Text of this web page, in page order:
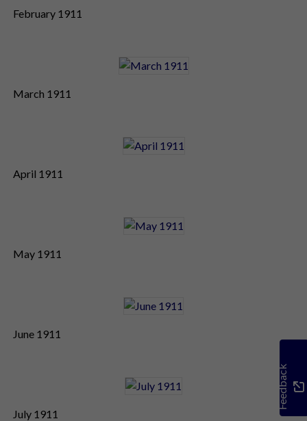
February 1911
March 1911
April 1911
May 1911
June 1911
July 1911
Feedback